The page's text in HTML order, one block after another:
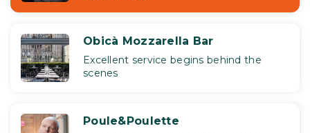
Obicà Mozzarella Bar
Excellent service begins behind the
scenes
Poule&Poulette